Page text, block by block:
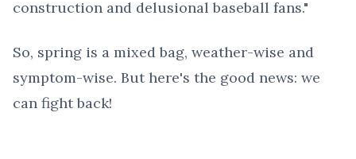
construction and delusional baseball fans."
So, spring is a mixed bag, weather-wise and
symptom-wise. But here's the good news: we
can fight back!